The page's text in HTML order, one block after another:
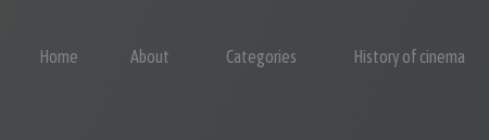
Home About Categories History of cinema